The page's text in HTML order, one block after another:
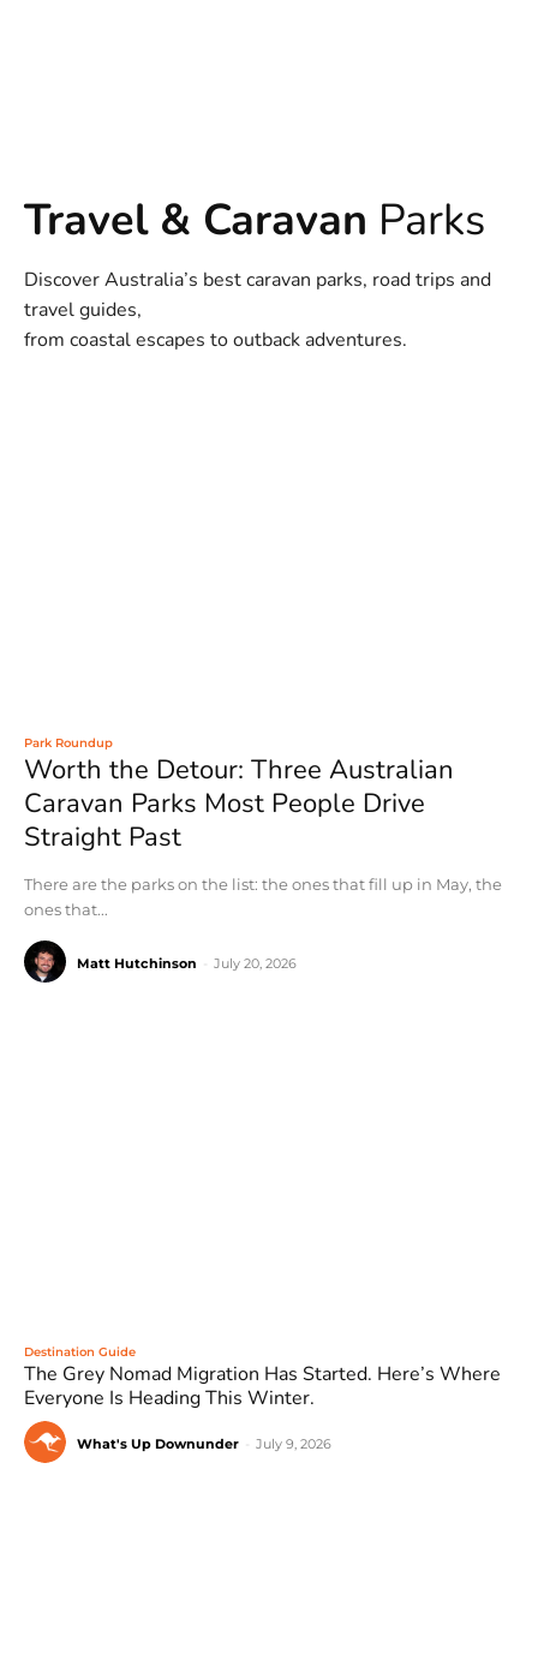
Travel & Caravan Parks
Discover Australia’s best caravan parks, road trips and
travel guides,
from coastal escapes to outback adventures.
Park Roundup
Worth the Detour: Three Australian
Caravan Parks Most People Drive
Straight Past
There are the parks on the list: the ones that fill up in May, the
ones that...
Matt Hutchinson July 20, 2026
Destination Guide
The Grey Nomad Migration Has Started. Here’s Where
Everyone Is Heading This Winter.
What's Up Downunder July 9, 2026